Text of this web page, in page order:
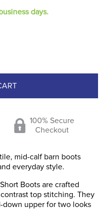
days.
100% Secure
Checkout
mid-calf barn boots
everyday style.
Boots are crafted
top stitching. They
down upper for two looks